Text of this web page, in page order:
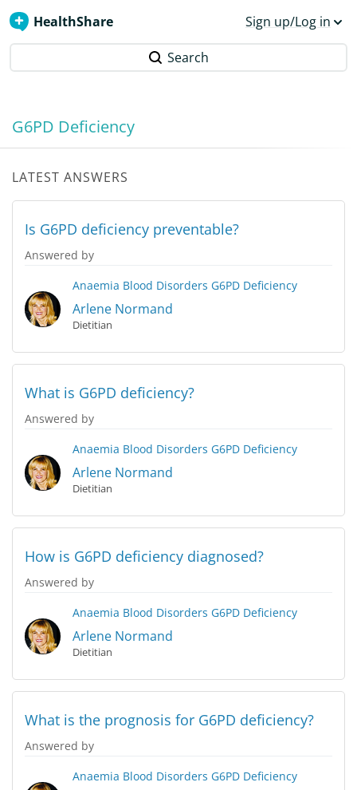
HealthShare Sign up/Log in
Search
G6PD Deficiency
LATEST ANSWERS
Is G6PD deficiency preventable?
Answered by
Anaemia Blood Disorders G6PD Deficiency
Arlene Normand
Dietitian
What is G6PD deficiency?
Answered by
Anaemia Blood Disorders G6PD Deficiency
Arlene Normand
Dietitian
How is G6PD deficiency diagnosed?
Answered by
Anaemia Blood Disorders G6PD Deficiency
Arlene Normand
Dietitian
What is the prognosis for G6PD deficiency?
Answered by
Anaemia Blood Disorders G6PD Deficiency